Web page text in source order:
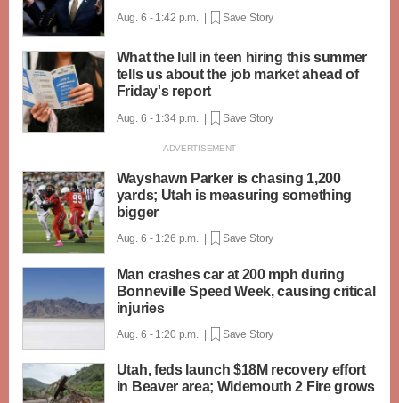
Aug. 6 - 1:42 p.m. | Save Story
What the lull in teen hiring this summer
tells us about the job market ahead of
Friday's report
Aug. 6 - 1:34 p.m. | Save Story
Wayshawn Parker is chasing 1,200
yards; Utah is measuring something
bigger
Aug. 6 - 1:26 p.m. | Save Story
Man crashes car at 200 mph during
Bonneville Speed Week, causing critical
injuries
Aug. 6 - 1:20 p.m. | Save Story
Utah, feds launch $18M recovery effort
in Beaver area; Widemouth 2 Fire grows